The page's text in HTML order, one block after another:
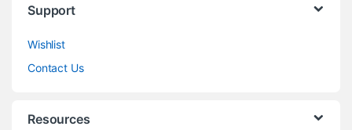
Support
Wishlist
Contact Us
Resources